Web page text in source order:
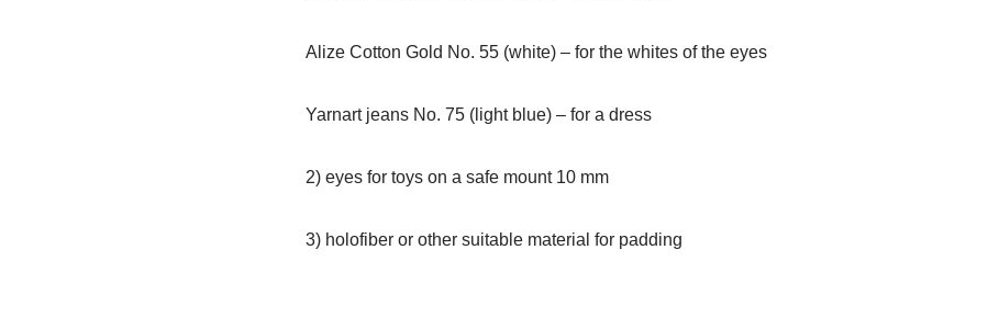
Alize Cotton Gold No. 55 (white) – for the whites of the eyes
Yarnart jeans No. 75 (light blue) – for a dress
2) eyes for toys on a safe mount 10 mm
3) holofiber or other suitable material for padding